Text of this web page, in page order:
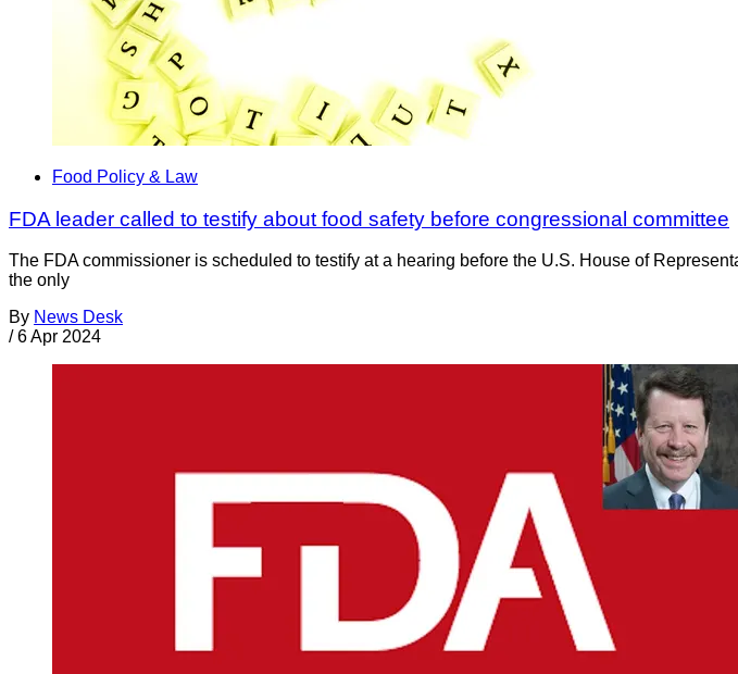
Food Policy & Law
FDA leader called to testify about food safety before congressional committee
The FDA commissioner is scheduled to testify at a hearing before the U.S. House of
the only
By News Desk
/ 6 Apr 2024